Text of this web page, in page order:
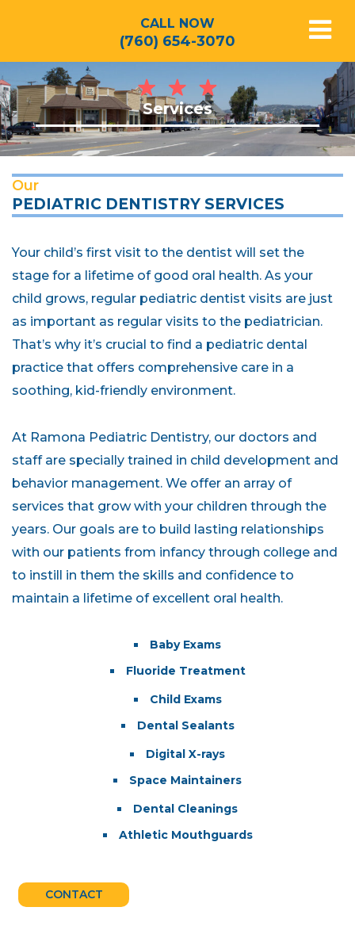
Services
Our
PEDIATRIC DENTISTRY SERVICES
Your child’s first visit to the dentist will set the
stage for a lifetime of good oral health. As your
child grows, regular pediatric dentist visits are just
as important as regular visits to the pediatrician.
That’s why it’s crucial to find a pediatric dental
practice that offers comprehensive care in a
soothing, kid-friendly environment.
At Ramona Pediatric Dentistry, our doctors and
staff are specially trained in child development and
behavior management. We offer an array of
services that grow with your children through the
years. Our goals are to build lasting relationships
with our patients from infancy through college and
to instill in them the skills and confidence to
maintain a lifetime of excellent oral health.
Baby Exams
Fluoride Treatment
Child Exams
Dental Sealants
Digital X-rays
Space Maintainers
Dental Cleanings
Athletic Mouthguards
CONTACT
CALL NOW
(760) 654-3070